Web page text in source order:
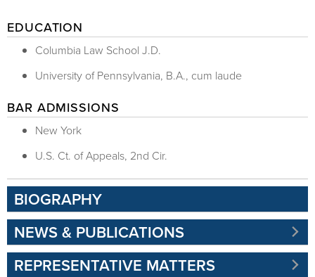
EDUCATION
Columbia Law School J.D.
University of Pennsylvania, B.A., cum laude
BAR ADMISSIONS
New York
U.S. Ct. of Appeals, 2nd Cir.
BIOGRAPHY
NEWS & PUBLICATIONS
REPRESENTATIVE MATTERS